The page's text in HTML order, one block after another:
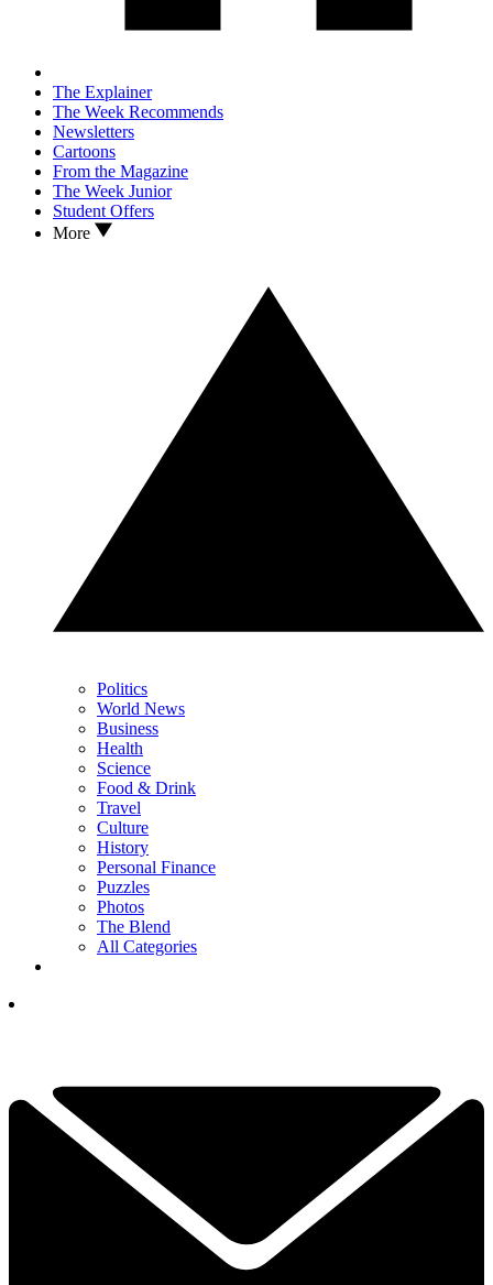
The Explainer
The Week Recommends
Newsletters
Cartoons
From the Magazine
The Week Junior
Student Offers
More
Politics
World News
Business
Health
Science
Food & Drink
Travel
Culture
History
Personal Finance
Puzzles
Photos
The Blend
All Categories